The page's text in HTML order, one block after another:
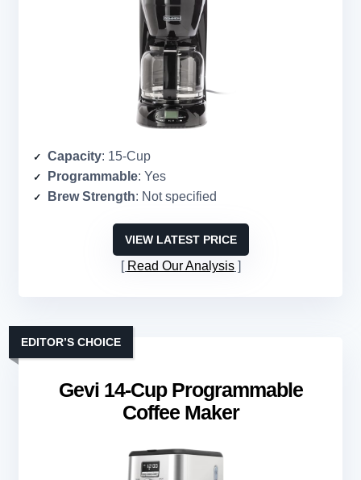
Capacity: 15-Cup
Programmable: Yes
Brew Strength: Not specified
VIEW LATEST PRICE
Read Our Analysis
Gevi 14-Cup Programmable
Coffee Maker
EDITOR’S CHOICE